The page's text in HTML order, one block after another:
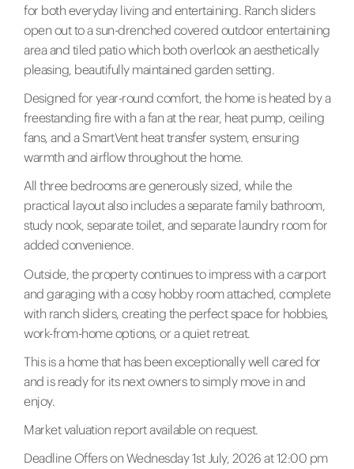
for both everyday living and entertaining. Ranch sliders
open out to a sun-drenched covered outdoor entertaining
area and tiled patio which both overlook an aesthetically
pleasing, beautifully maintained garden setting.
Designed for year-round comfort, the home is heated by a
freestanding fire with a fan at the rear, heat pump, ceiling
fans, and a SmartVent heat transfer system, ensuring
warmth and airflow throughout the home.
All three bedrooms are generously sized, while the
practical layout also includes a separate family bathroom,
study nook, separate toilet, and separate laundry room for
added convenience.
Outside, the property continues to impress with a carport
and garaging with a cosy hobby room attached, complete
with ranch sliders, creating the perfect space for hobbies,
work-from-home options, or a quiet retreat.
This is a home that has been exceptionally well cared for
and is ready for its next owners to simply move in and
enjoy.
Market valuation report available on request.
Deadline Offers on Wednesday 1st July, 2026 at 12:00 pm